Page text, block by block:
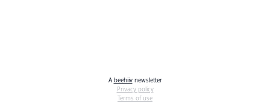
A beehiivnewsletter
Privacy policy
Terms of use